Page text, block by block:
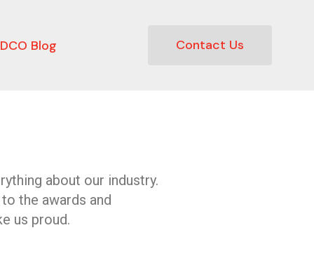
Blog Contact Us
about our industry.
the awards and
us proud.